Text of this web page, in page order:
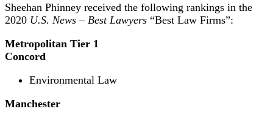
Sheehan Phinney received the following rankings in the
2020 U.S. News – Best Lawyers “Best Law Firms”:
Metropolitan Tier 1
Concord
Environmental Law
Manchester